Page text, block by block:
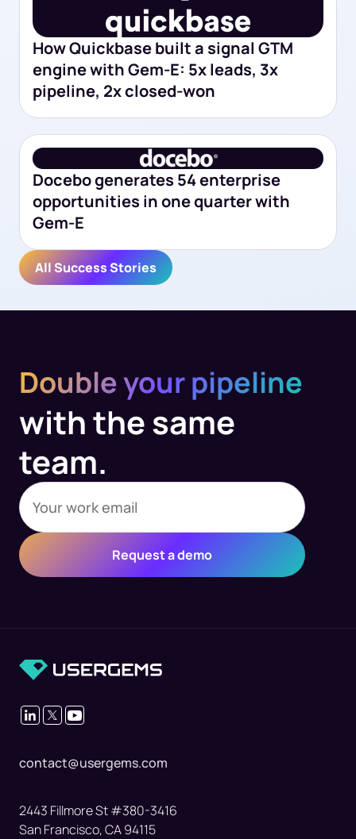
All Success Stories
How Quickbase built a signal GTM
engine with Gem-E: 5x leads, 3x
pipeline, 2x closed-won
Docebo generates 54 enterprise
opportunities in one quarter with
Gem-E
Double your pipeline
with the same
team.
contact@usergems.com
2443 Fillmore St #380-3416
San Francisco, CA 94115